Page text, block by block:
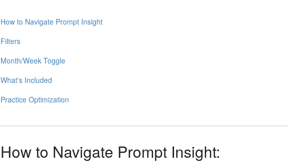
How to Navigate Prompt Insight
Filters
Month/Week Toggle
What's Included
Practice Optimization
How to Navigate Prompt Insight: